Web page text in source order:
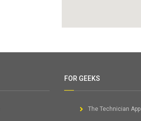
FOR GEEKS
The Technician App